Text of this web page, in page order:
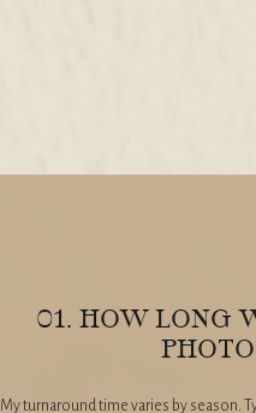
01. HOW LONG
My turnaround time varies by season.